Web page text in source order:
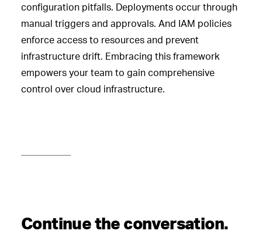
configuration pitfalls. Deployments occur through
manual triggers and approvals. And IAM policies
enforce access to resources and prevent
infrastructure drift. Embracing this framework
empowers your team to gain comprehensive
control over cloud infrastructure.
Continue the conversation.